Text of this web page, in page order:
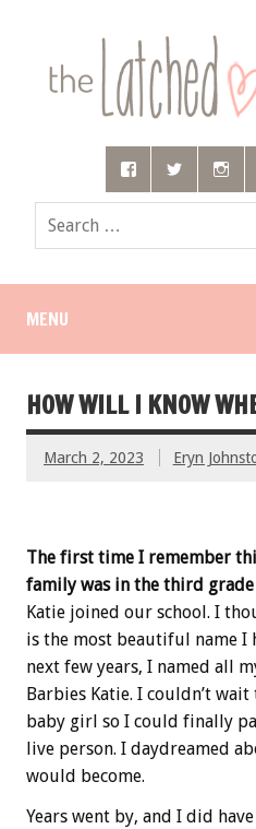
MENU
HOW WILL I KNOW
March 2, 2023 Eryn
The first time I remember
family was in the third grade
Katie joined our school. I
is the most beautiful name I
next few years, I named all
Barbies Katie. I couldn’t
baby girl so I could finally
live person. I daydreamed
would become.
Years went by, and I did